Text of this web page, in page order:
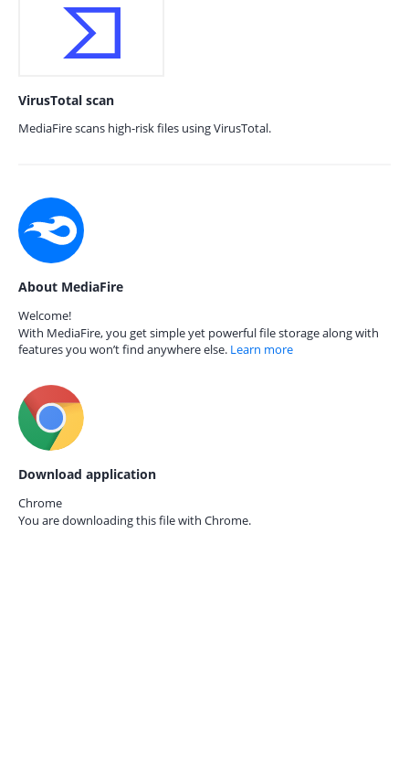
VirusTotal scan
MediaFire scans high-risk files using VirusTotal.
About MediaFire
Welcome!
With MediaFire, you get simple yet powerful file storage along with
features you won’t find anywhere else. Learn more
Download application
Chrome
You are downloading this file with Chrome.